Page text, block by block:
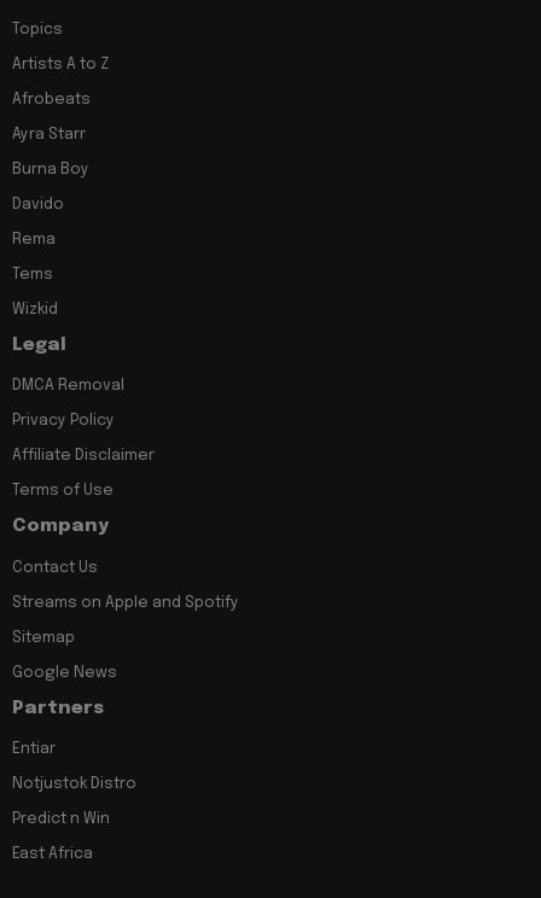
Topics
Artists A to Z
Afrobeats
Ayra Starr
Burna Boy
Davido
Rema
Tems
Wizkid
Legal
DMCA Removal
Privacy Policy
Affiliate Disclaimer
Terms of Use
Company
Contact Us
Streams on Apple and Spotify
Sitemap
Google News
Partners
Entiar
Notjustok Distro
Predict n Win
East Africa